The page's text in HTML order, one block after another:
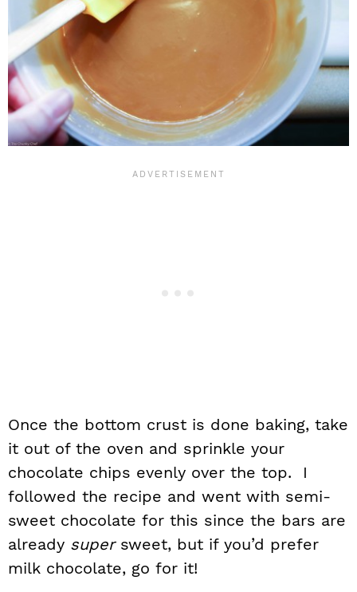
Once the bottom crust is done baking, take
it out of the oven and sprinkle your
chocolate chips evenly over the top. I
followed the recipe and went with semi-
sweet chocolate for this since the bars are
already supersweet, but if you’d prefer
milk chocolate, go for it!